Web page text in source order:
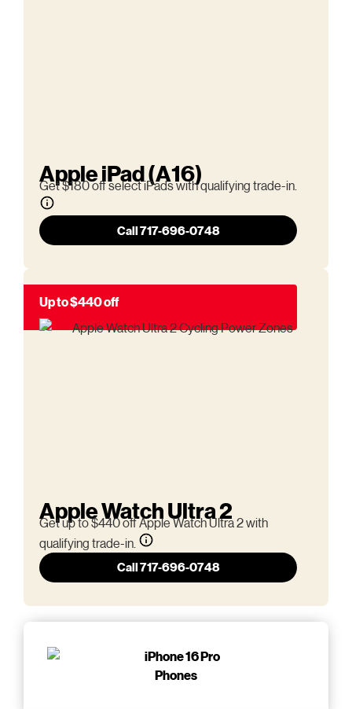
Apple iPad (A16)
Get $180 off select iPads with qualifying trade-in.
Call 717-696-0748
Up to $440 off
Apple Watch Ultra 2
Get up to $440 off Apple Watch Ultra 2 with
qualifying trade-in.
Call 717-696-0748
Phones